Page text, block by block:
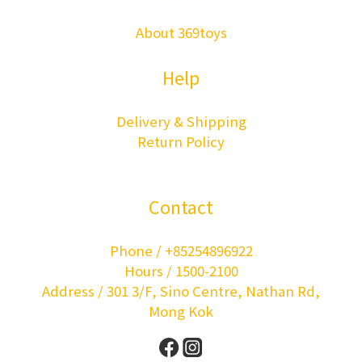
About 369toys
Help
Delivery & Shipping
Return Policy
Contact
Phone / +85254896922
Hours / 1500-2100
Address / 301 3/F, Sino Centre, Nathan Rd,
Mong Kok